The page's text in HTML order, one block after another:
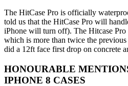
The HitCase Pro is officially
told us that the HitCase Pro will
iPhone will turn off). The Hitcase Pro
which is more than twice the
did a 12ft face first drop on concrete
HONOURABLE
IPHONE 8 CASES